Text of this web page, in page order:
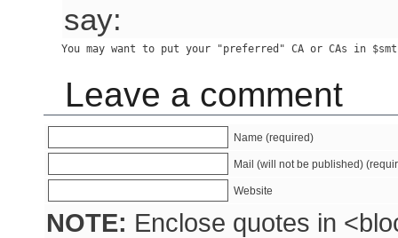
say:
Leave a comment
Name (required)
Mail (will not be published)
Website
NOTE: Enclose quotes in